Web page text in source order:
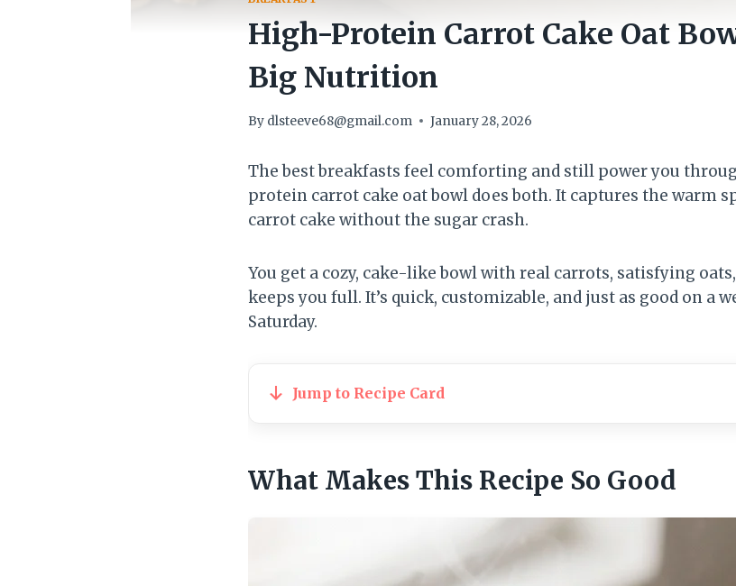
High-Protein Carrot Cake Oat
Big Nutrition
By dlsteeve68@gmail.com January 28, 2026
The best breakfasts feel comforting and still power you
protein carrot cake oat bowl does both. It captures the warm
carrot cake without the sugar crash.
You get a cozy, cake-like bowl with real carrots, satisfying
keeps you full. It’s quick, customizable, and just as good on a
Saturday.
Jump to Recipe Card
What Makes This Recipe So Good